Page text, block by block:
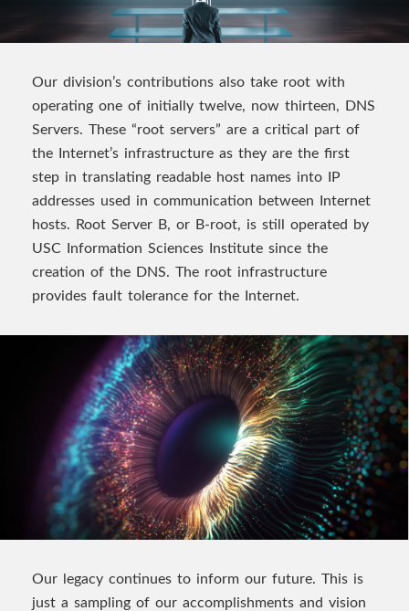
Our division’s contributions also take root with
operating one of initially twelve, now thirteen, DNS
Servers. These “root servers” are a critical part of
the Internet’s infrastructure as they are the first
step in translating readable host names into IP
addresses used in communication between Internet
hosts. Root Server B, or B-root, is still operated by
USC Information Sciences Institute since the
creation of the DNS. The root infrastructure
provides fault tolerance for the Internet.
Our legacy continues to inform our future. This is
just a sampling of our accomplishments and vision